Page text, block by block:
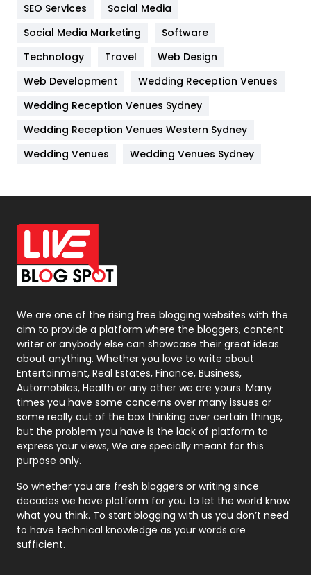
Jobs
Kitchen
Lifestyle
82
Management
Materials
Off Page Seo
6
Office Supplies
On Page Seo
Packaging
Photography
131
Politics
9
Printing
Real Estate
246
Recruitment Agencies
21
Relationship
Roofing
Security
1
SEO
SEO Services
Social Media
Social Media Marketing
Software
Technology
Travel
Web Design
Web Development
Wedding Reception Venues
Wedding Reception Venues Sydney
Wedding Reception Venues Western Sydney
Wedding Venues
Wedding Venues Sydney
We are one of the rising free blogging websites with the
aim to provide a platform where the bloggers, content
writer or anybody else can showcase their great ideas
about anything. Whether you love to write about
Entertainment, Real Estates, Finance, Business,
Automobiles, Health or any other we are yours. Many
times you have some concerns over many issues or
some really out of the box thinking over certain things,
but the problem you have is the lack of platform to
express your views, We are specially meant for this
purpose only.
So whether you are fresh bloggers or writing since
decades we have platform for you to let the world know
what you think. To start blogging with us you don’t need
to have technical knowledge as your words are
sufficient.